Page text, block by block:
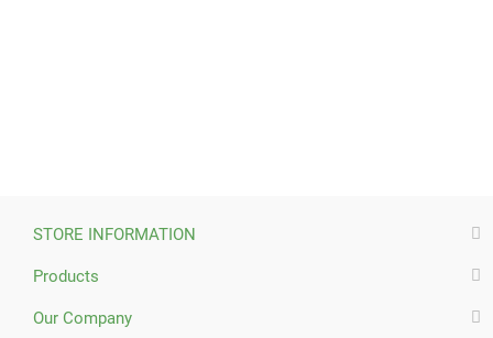
STORE INFORMATION
Products
Our Company